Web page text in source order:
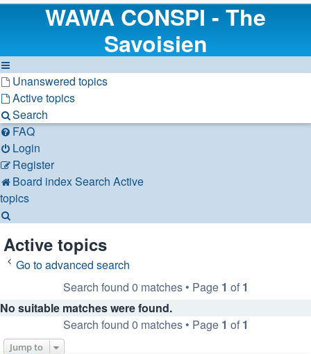
WAWA CONSPI - The
Savoisien
Unanswered topics
Active topics
Search
FAQ
Login
Register
Board indexSearch Active
topics
Active topics
Go to advanced search
Search found 0 matches • Page 1 of 1
No suitable matches were found.
Search found 0 matches • Page 1 of 1
Jump to